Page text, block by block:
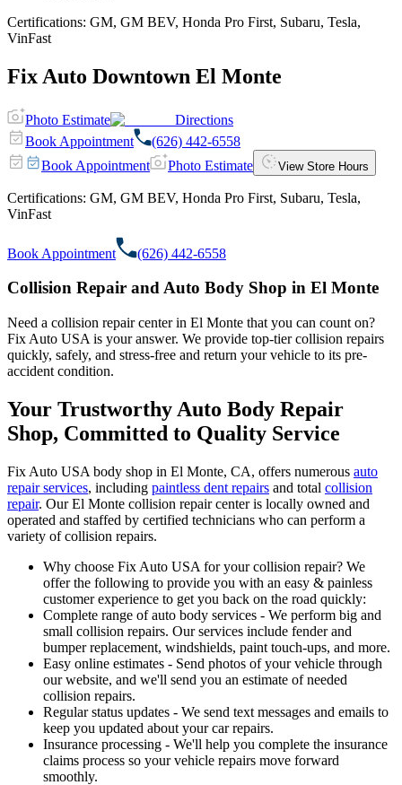
Certifications: GM, GM BEV, Honda Pro First, Subaru, Tesla,
VinFast
Fix Auto Downtown El Monte
Photo Estimate
Directions
Book Appointment
(626) 442-6558
Book Appointment
Photo Estimate View Store Hours
Certifications: GM, GM BEV, Honda Pro First, Subaru, Tesla,
VinFast
Book Appointment (626) 442-6558
Collision Repair and Auto Body Shop in El Monte
Need a collision repair center in El Monte that you can count on?
Fix Auto USA is your answer. We provide top-tier collision repairs
quickly, safely, and stress-free and return your vehicle to its pre-
accident condition.
Your Trustworthy Auto Body Repair
Shop, Committed to Quality Service
Fix Auto USA body shop in El Monte, CA, offers numerous auto
repair services, including paintless dent repairs and total collision
repair. Our El Monte collision repair center is locally owned and
operated and staffed by certified technicians who can perform a
variety of collision repairs.
Why choose Fix Auto USA for your collision repair? We
offer the following to provide you with an easy & painless
customer experience to get you back on the road quickly:
Complete range of auto body services - We perform big and
small collision repairs. Our services include fender and
bumper replacement, windshields, paint touch-ups, and more.
Easy online estimates - Send photos of your vehicle through
our website, and we'll send you an estimate of needed
collision repairs.
Regular status updates - We send text messages and emails to
keep you updated about your car repairs.
Insurance processing - We'll help you complete the insurance
claims process so your vehicle repairs move forward
smoothly.